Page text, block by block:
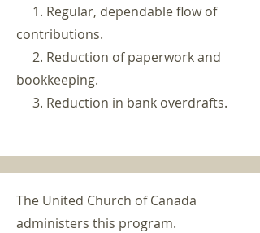
1. Regular, dependable flow of
contributions.
2. Reduction of paperwork and
bookkeeping.
3. Reduction in bank overdrafts.
The United Church of Canada
administers this program.